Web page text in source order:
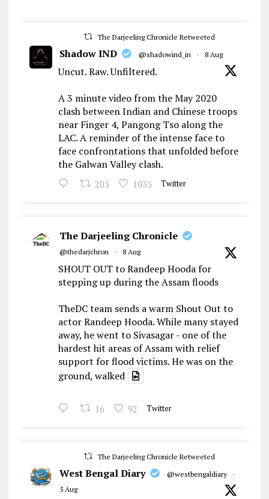
The Darjeeling Chronicle Retweeted
Shadow IND @shadowind_in · 8 Aug
Uncut. Raw. Unfiltered.
A 3 minute video from the May 2020
clash between Indian and Chinese troops
near Finger 4, Pangong Tso along the
LAC. A reminder of the intense face to
face confrontations that unfolded before
the Galwan Valley clash.
205 1035 Twitter
The Darjeeling Chronicle
@thedarjchron · 8 Aug
SHOUT OUT to Randeep Hooda for
stepping up during the Assam floods
TheDC team sends a warm Shout Out to
actor Randeep Hooda. While many stayed
away, he went to Sivasagar - one of the
hardest hit areas of Assam with relief
support for flood victims. He was on the
ground, walked
16 92 Twitter
The Darjeeling Chronicle Retweeted
West Bengal Diary @westbengaldiary
·
5 Aug